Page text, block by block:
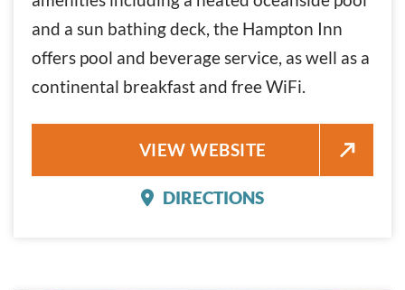
and a sun bathing deck, the Hampton Inn
offers pool and beverage service, as well as a
continental breakfast and free WiFi.
HAMPTON INN
VIEW WEBSITE
HAMPTON INN
DIRECTIONS